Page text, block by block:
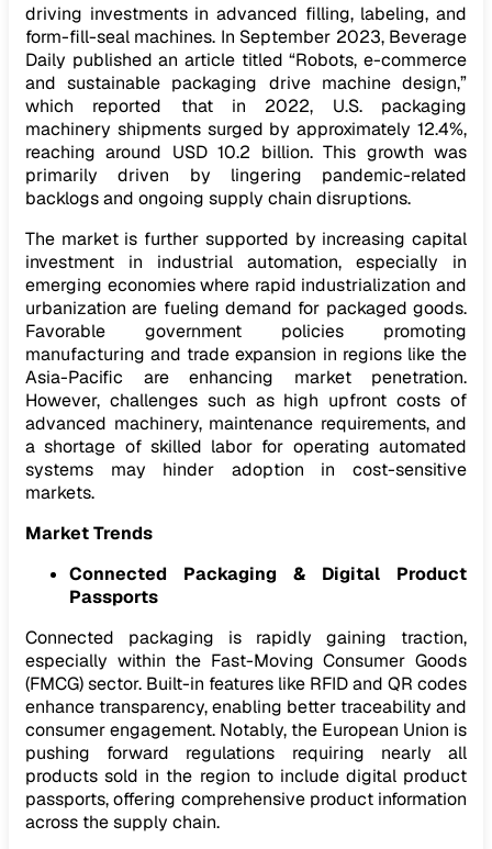
driving investments in advanced filling, labeling, and
form-fill-seal machines. In September 2023, Beverage
Daily published an article titled “Robots, e-commerce
and sustainable packaging drive machine design,”
which reported that in 2022, U.S. packaging
machinery shipments surged by approximately 12.4%,
reaching around USD 10.2 billion. This growth was
primarily driven by lingering pandemic-related
backlogs and ongoing supply chain disruptions.
The market is further supported by increasing capital
investment in industrial automation, especially in
emerging economies where rapid industrialization and
urbanization are fueling demand for packaged goods.
Favorable government policies promoting
manufacturing and trade expansion in regions like the
Asia-Pacific are enhancing market penetration.
However, challenges such as high upfront costs of
advanced machinery, maintenance requirements, and
a shortage of skilled labor for operating automated
systems may hinder adoption in cost-sensitive
markets.
Market Trends
Connected Packaging & Digital Product
Passports
Connected packaging is rapidly gaining traction,
especially within the Fast-Moving Consumer Goods
(FMCG) sector. Built-in features like RFID and QR codes
enhance transparency, enabling better traceability and
consumer engagement. Notably, the European Union is
pushing forward regulations requiring nearly all
products sold in the region to include digital product
passports, offering comprehensive product information
across the supply chain.